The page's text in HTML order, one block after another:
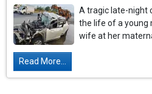
A tragic late-night
the life of a young
wife at her
Read More...